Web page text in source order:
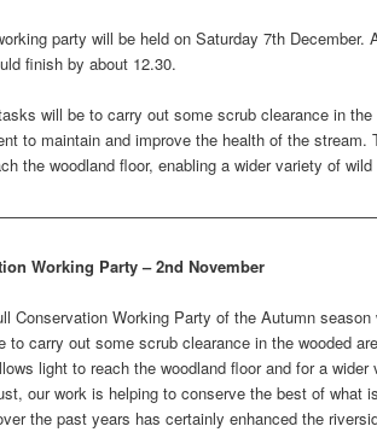
party will be held on Saturday 7th
finish by about 12.30.
will be to carry out some scrub clearance in
to maintain and improve the health of the
the woodland floor, enabling a wider variety of
Working Party – 2nd November
Conservation Working Party of the Autumn
to carry out some scrub clearance in the wooded
light to reach the woodland floor and for a
our work is helping to conserve the best of what
the past years has certainly enhanced the